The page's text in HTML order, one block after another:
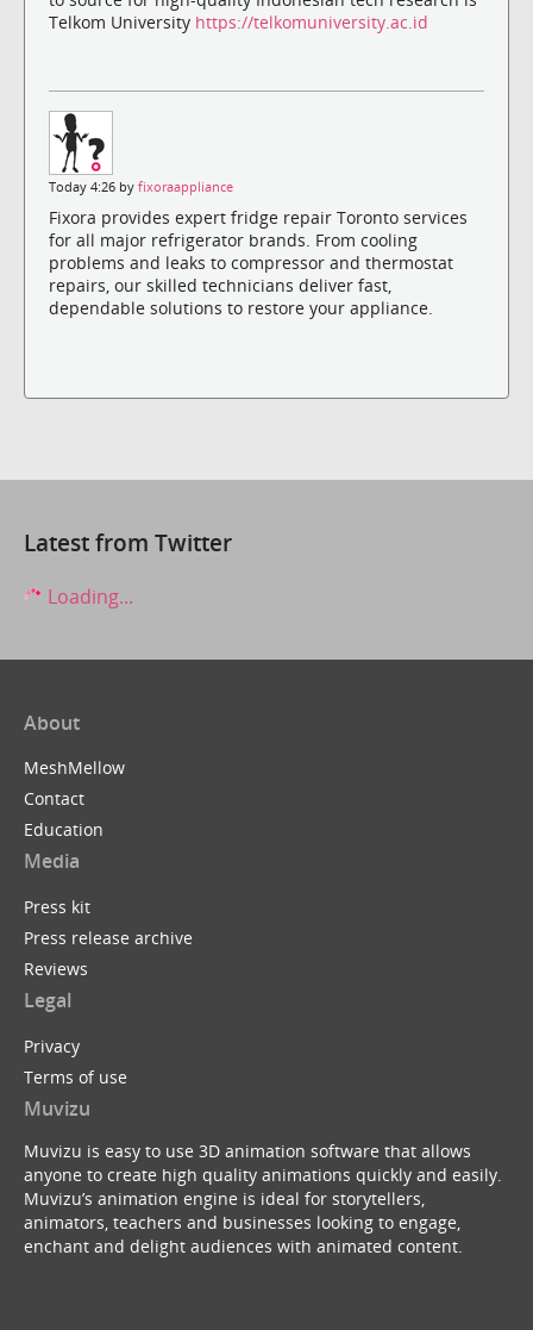
Telkom University https://telkomuniversity.ac.id
Today 4:26 by fixoraappliance
Fixora provides expert fridge repair Toronto services
for all major refrigerator brands. From cooling
problems and leaks to compressor and thermostat
repairs, our skilled technicians deliver fast,
dependable solutions to restore your appliance.
Latest from Twitter
Loading...
About
MeshMellow
Contact
Education
Media
Press kit
Press release archive
Reviews
Legal
Privacy
Terms of use
Muvizu
Muvizu is easy to use 3D animation software that allows
anyone to create high quality animations quickly and easily.
Muvizu’s animation engine is ideal for storytellers,
animators, teachers and businesses looking to engage,
enchant and delight audiences with animated content.